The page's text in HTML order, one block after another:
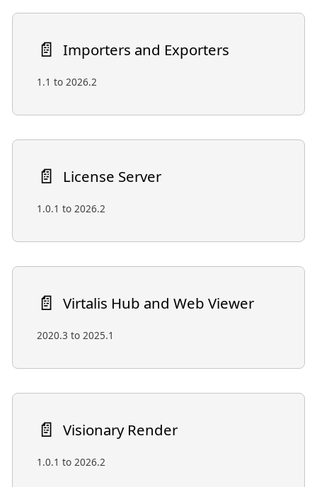
📄️ Importers and Exporters
1.1 to 2026.2
📄️ License Server
1.0.1 to 2026.2
📄️ Virtalis Hub and Web Viewer
2020.3 to 2025.1
📄️ Visionary Render
1.0.1 to 2026.2